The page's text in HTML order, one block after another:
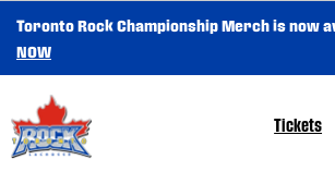
SKIP TO CONTENT
Toronto Rock Championship Merch is now
NOW
Tickets